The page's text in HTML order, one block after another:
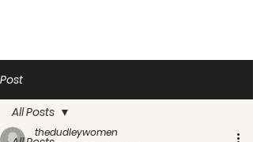
Post
All Posts
thedudleywomen